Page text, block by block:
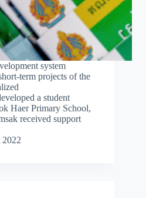
system
term projects of the
a student
Haer Primary School,
received support
2022